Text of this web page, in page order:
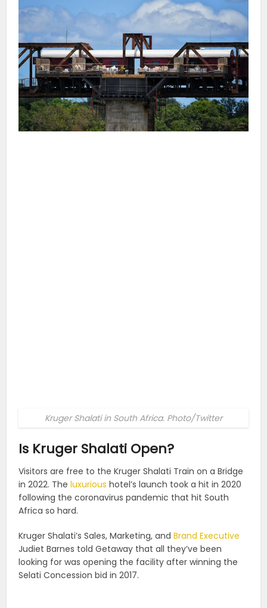
Kruger Shalati in South Africa. Photo/Twitter
Is Kruger Shalati Open?
Visitors are free to the Kruger Shalati Train on a Bridge
in 2022. Theluxurious hotel’s launch took a hit in 2020
following the coronavirus pandemic that hit South
Africa so hard.
Kruger Shalati’s Sales, Marketing, andBrand Executive
Judiet Barnes told Getaway that all they’ve been
looking for was opening the facility after winning the
Selati Concession bid in 2017.